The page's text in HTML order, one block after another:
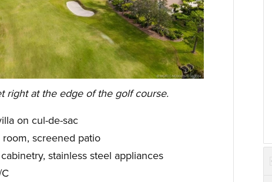
right at the edge of the golf course.
on cul-de-sac
screened patio
stainless steel appliances